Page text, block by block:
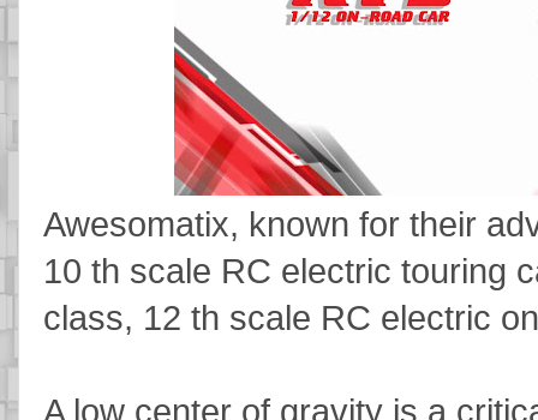
Awesomatix, known for their
10 th scale RC electric touring
class, 12 th scale RC electric
A low center of gravity is a